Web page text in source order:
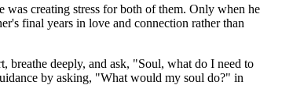
creating stress for both of them. Only when he
final years in love and connection rather than
breathe deeply, and ask, "Soul, what do I need to
by asking, "What would my soul do?" in